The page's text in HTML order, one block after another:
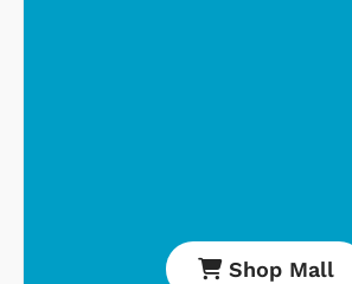
Shop Mall